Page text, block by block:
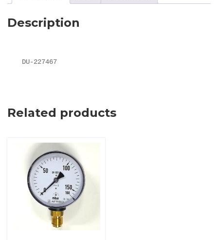
Description
DU-227467
Related products